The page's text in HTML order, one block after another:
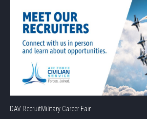
DAV RecruitMilitary Career Fair